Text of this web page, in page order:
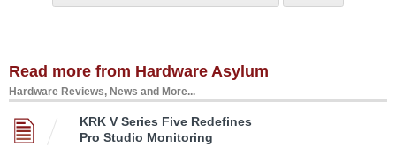
Read more from Hardware Asylum
Hardware Reviews, News and More...
KRK V Series Five Redefines
Pro Studio Monitoring